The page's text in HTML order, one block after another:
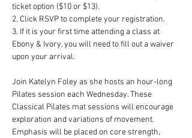
ticket option ($10 or $13).
2. Click RSVP to complete your registration.
3. If it is your first time attending a class at
Ebony & Ivory, you will need to fill out a waiver
upon your arrival.
Join Katelyn Foley as she hosts an hour-long
Pilates session each Wednesday. These
Classical Pilates mat sessions will encourage
exploration and variations of movement.
Emphasis will be placed on core strength,